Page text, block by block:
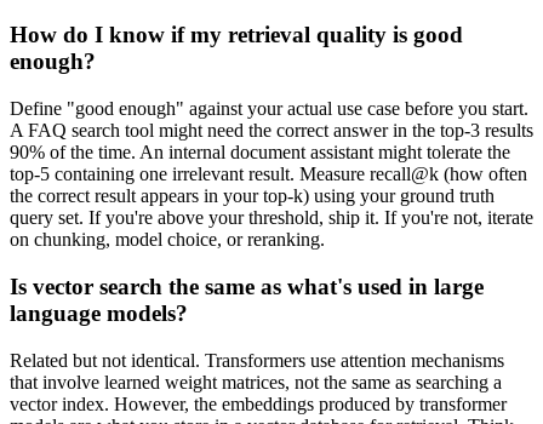
How do I know if my retrieval quality is good
enough?
Define "good enough" against your actual use case before you start.
A FAQ search tool might need the correct answer in the top-3 results
90% of the time. An internal document assistant might tolerate the
top-5 containing one irrelevant result. Measure recall@k (how often
the correct result appears in your top-k) using your ground truth
query set. If you're above your threshold, ship it. If you're not, iterate
on chunking, model choice, or reranking.
Is vector search the same as what's used in large
language models?
Related but not identical. Transformers use attention mechanisms
that involve learned weight matrices, not the same as searching a
vector index. However, the embeddings produced by transformer